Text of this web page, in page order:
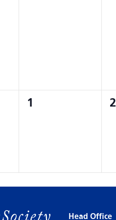
0
1
0
2
Head Office